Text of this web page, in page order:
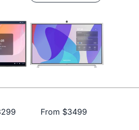
NearHub vs.
Flip 2 55"
From $3499